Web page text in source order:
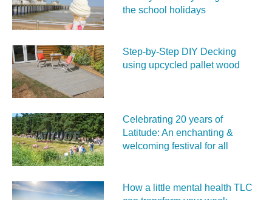
the school holidays
Step-by-Step DIY Decking
using upcycled pallet wood
Celebrating 20 years of
Latitude: An enchanting &
welcoming festival for all
How a little mental health TLC